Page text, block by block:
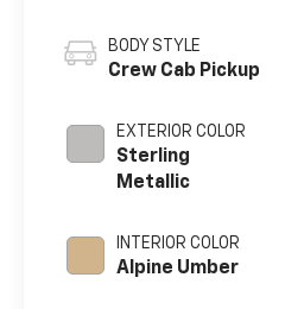
BODY STYLE
Crew Cab Pickup
EXTERIOR COLOR
Sterling
Metallic
INTERIOR COLOR
Alpine Umber